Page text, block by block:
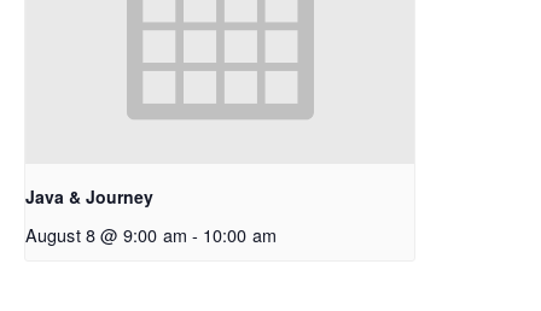
Java & Journey
August 8 @ 9:00 am - 10:00 am